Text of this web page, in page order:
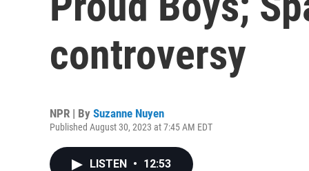
controversy
NPR | By Suzanne Nuyen
Published August 30, 2023 at 7:45 AM EDT
LISTEN • 12:53